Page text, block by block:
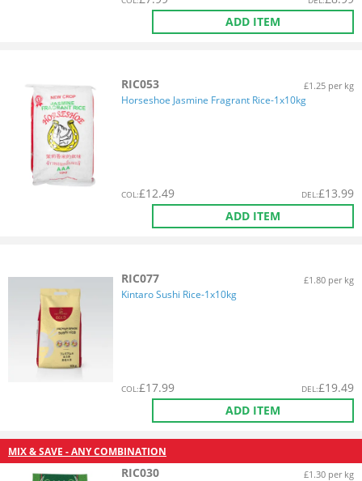
ADD ITEM
RIC053 £1.25 per kg
Horseshoe Jasmine Fragrant Rice-1x10kg
COL:£12.49 DEL:£13.99
ADD ITEM
RIC077 £1.80 per kg
Kintaro Sushi Rice-1x10kg
COL:£17.99 DEL:£19.49
ADD ITEM
MIX & SAVE - ANY COMBINATION
RIC030 £1.30 per kg